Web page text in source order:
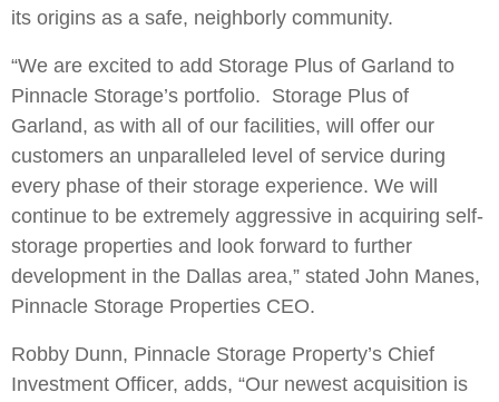
its origins as a safe, neighborly community.
“We are excited to add Storage Plus of Garland to
Pinnacle Storage’s portfolio. Storage Plus of
Garland, as with all of our facilities, will offer our
customers an unparalleled level of service during
every phase of their storage experience. We will
continue to be extremely aggressive in acquiring self-
storage properties and look forward to further
development in the Dallas area,” stated John Manes,
Pinnacle Storage Properties CEO.
Robby Dunn, Pinnacle Storage Property’s Chief
Investment Officer, adds, “Our newest acquisition is